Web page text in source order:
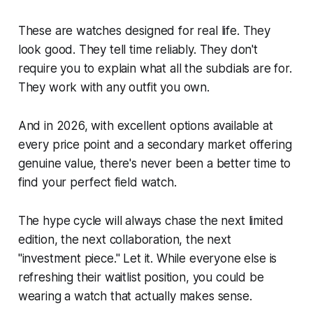
These are watches designed for real life. They
look good. They tell time reliably. They don't
require you to explain what all the subdials are for.
They work with any outfit you own.
And in 2026, with excellent options available at
every price point and a secondary market offering
genuine value, there's never been a better time to
find your perfect field watch.
The hype cycle will always chase the next limited
edition, the next collaboration, the next
"investment piece." Let it. While everyone else is
refreshing their waitlist position, you could be
wearing a watch that actually makes sense.